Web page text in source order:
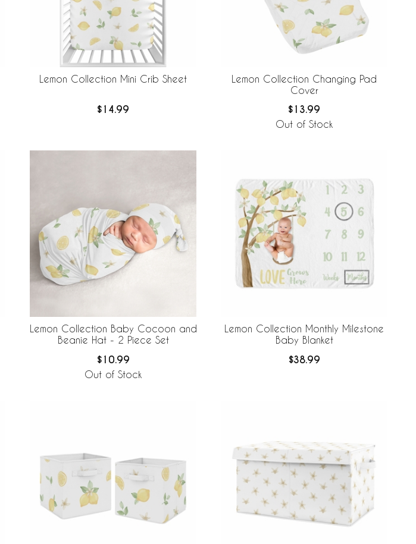
Lemon Collection Mini Crib Sheet
$14.99
Lemon Collection Changing Pad
Cover
$13.99
Out of Stock
Lemon Collection Baby Cocoon and
Beanie Hat - 2 Piece Set
$10.99
Out of Stock
Lemon Collection Monthly Milestone
Baby Blanket
$38.99